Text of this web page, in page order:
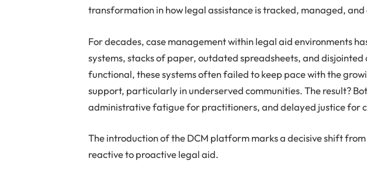
transformation in how legal assistance is tracked, managed,
For decades, case management within legal aid environments
systems, stacks of paper, outdated spreadsheets, and
functional, these systems often failed to keep pace with the
support, particularly in underserved communities. The result?
administrative fatigue for practitioners, and delayed justice for
The introduction of the DCM platform marks a decisive shift
reactive to proactive legal aid.